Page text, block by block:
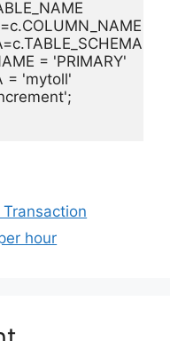
= 'PRIMARY'
'mytoll'
hour